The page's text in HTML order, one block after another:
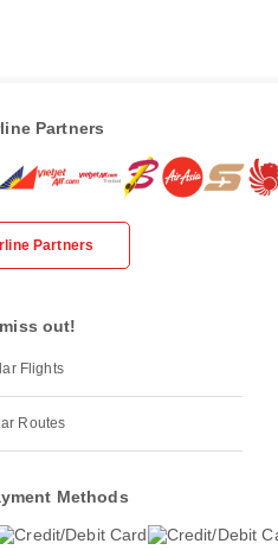
Partners
Partners
out!
Flights
Routes
Methods